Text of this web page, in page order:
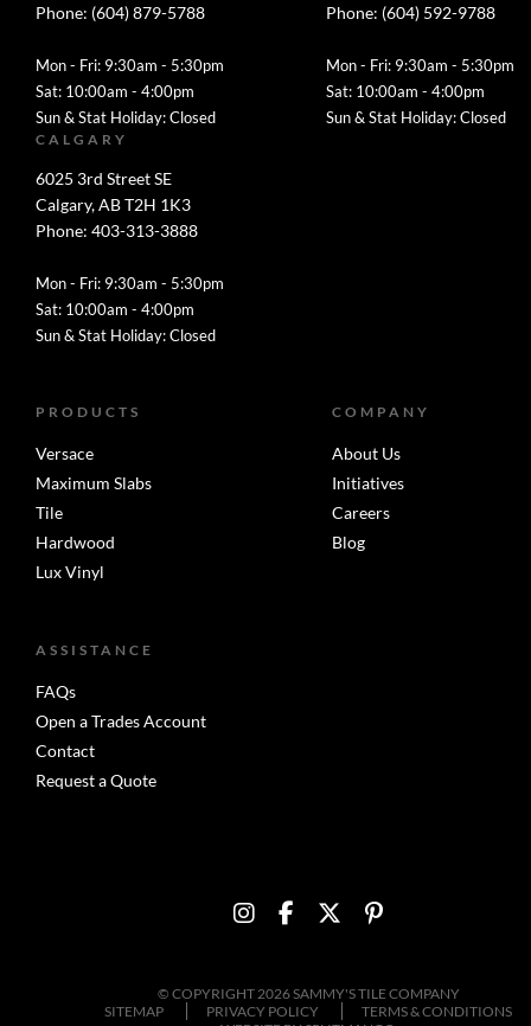
Phone: (604) 879-5788
Mon - Fri: 9:30am - 5:30pm
Sat: 10:00am - 4:00pm
Sun & Stat Holiday: Closed
Phone: (604) 592-9788
Mon - Fri: 9:30am - 5:30pm
Sat: 10:00am - 4:00pm
Sun & Stat Holiday: Closed
CALGARY
6025 3rd Street SE
Calgary, AB T2H 1K3
Phone: 403-313-3888
Mon - Fri: 9:30am - 5:30pm
Sat: 10:00am - 4:00pm
Sun & Stat Holiday: Closed
PRODUCTS
Versace
Maximum Slabs
Tile
Hardwood
Lux Vinyl
COMPANY
About Us
Initiatives
Careers
Blog
ASSISTANCE
FAQs
Open a Trades Account
Contact
Request a Quote
© COPYRIGHT 2026 SAMMY'S TILE COMPANY
SITEMAP
PRIVACY POLICY
TERMS & CONDITIONS